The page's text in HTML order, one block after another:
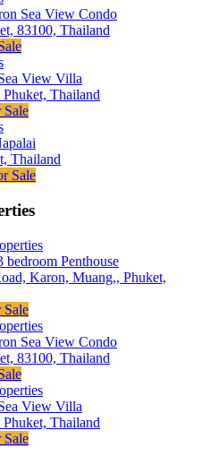
Sea View Condo
83100, Thailand
View Villa
Thailand
Sale
Thailand
Sale
bedroom Penthouse
Karon, Muang,, Phuket,
Sale
Sea View Condo
83100, Thailand
View Villa
Thailand
Sale